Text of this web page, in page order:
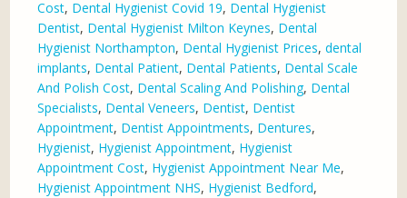
Cost, Dental Hygienist Covid 19, Dental Hygienist
Dentist, Dental Hygienist Milton Keynes, Dental
Hygienist Northampton, Dental Hygienist Prices,dental
implants, Dental Patient, Dental Patients, Dental Scale
And Polish Cost, Dental Scaling And Polishing, Dental
Specialists, Dental Veneers, Dentist, Dentist
Appointment, Dentist Appointments, Dentures,
Hygienist, Hygienist Appointment, Hygienist
Appointment Cost, Hygienist Appointment Near Me,
Hygienist Appointment NHS, Hygienist Bedford,